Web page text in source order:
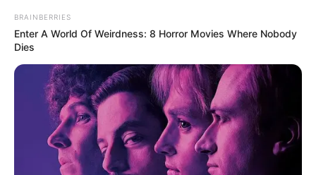
BRAINBERRIES
Enter A World Of Weirdness: 8 Horror Movies Where Nobody
Dies